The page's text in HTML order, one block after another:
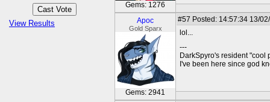
View Results
Gems: 1276
Apoc
Gold Sparx
Gems: 2941
#57 Posted: 14:57:34 13/
lol...
---
DarkSpyro's resident "cool
I've been here since god